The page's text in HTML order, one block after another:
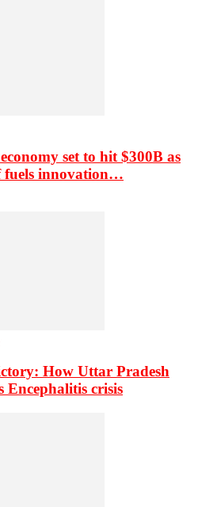
set to hit $300B as
fuels innovation…
How Uttar Pradesh
Encephalitis crisis